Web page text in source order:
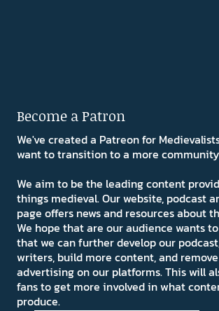
Become a Patron
We've created a Patreon for
want to transition to a more
We aim to be the leading content
things medieval. Our website, podcast
page offers news and resources about
We hope that are our audience wants
that we can further develop our
writers, build more content, and
advertising on our platforms. This will
fans to get more involved in what
produce.